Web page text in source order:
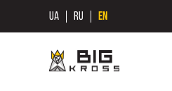
UA RU EN